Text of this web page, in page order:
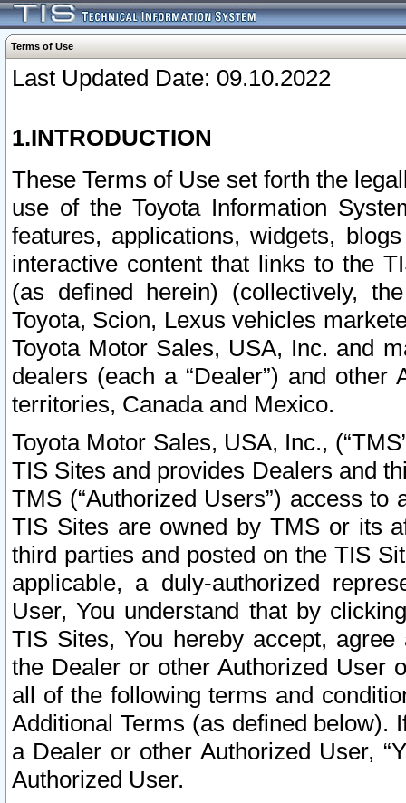
Terms of Use
Last Updated Date: 09.10.2022
1.INTRODUCTION
These Terms of Use set forth the
use of the Toyota Information
features, applications, widgets,
interactive content that links to the
(as defined herein) (collectively,
Toyota, Scion, Lexus vehicles
Toyota Motor Sales, USA, Inc. and
dealers (each a “Dealer”) and
territories, Canada and Mexico.
Toyota Motor Sales, USA, Inc.,
TIS Sites and provides Dealers and
TMS (“Authorized Users”) access
TIS Sites are owned by TMS or its
third parties and posted on the TIS
applicable, a duly-authorized
User, You understand that by
TIS Sites, You hereby accept,
the Dealer or other Authorized User
all of the following terms and
Additional Terms (as defined below).
a Dealer or other Authorized User,
Authorized User.